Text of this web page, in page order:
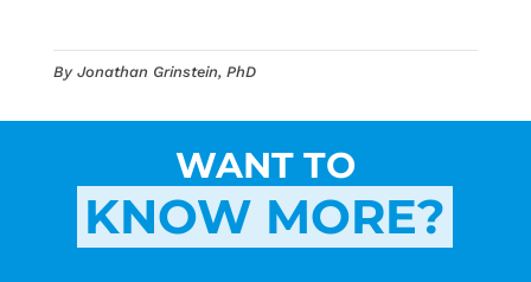
By Jonathan Grinstein, PhD
WANT TO
KNOW MORE?